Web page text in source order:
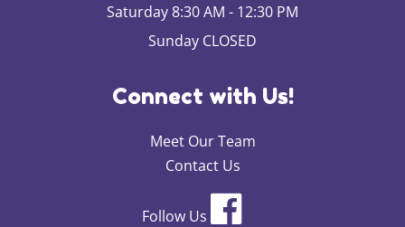
Saturday 8:30 AM - 12:30 PM
Sunday CLOSED
Connect with Us!
Meet Our Team
Contact Us
Follow Us